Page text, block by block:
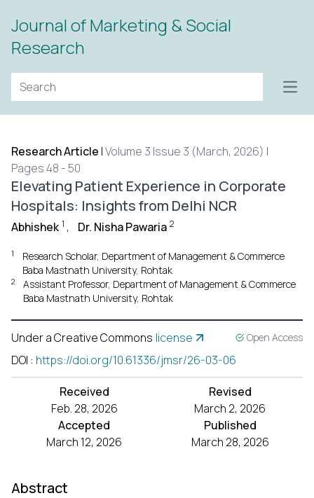
Journal of Marketing & Social
Research
Research Article |Volume 3 Issue 3 (March, 2026) |
Pages 48 - 50
Elevating Patient Experience in Corporate
Hospitals: Insights from Delhi NCR
Abhishek 1 , Dr. Nisha Pawaria 2
1
Research Scholar, Department of Management & Commerce
Baba Mastnath University, Rohtak
2
Assistant Professor, Department of Management & Commerce
Baba Mastnath University, Rohtak
Under a Creative Commons license Open Access
DOI : https://doi.org/10.61336/jmsr/26-03-06
Received
Feb. 28, 2026
Revised
March 2, 2026
Accepted
March 12, 2026
Published
March 28, 2026
Abstract